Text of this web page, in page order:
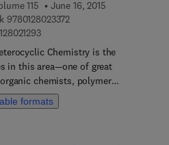
derivatives to explore the
substituents at specific
properties for effective
115
June 16, 2015
97801280233729 7 8 0 1 2 8 0 2 3 3 7 2
9 7 8 0 1 2 8 0 2 1 2 9 3
Chemistry is the
in this area—one of great
chemists, polymer
biological scientists. As the
and organic chemistry
formats